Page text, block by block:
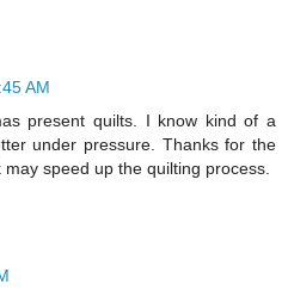
AM
present quilts. I know kind of a
under pressure. Thanks for the
speed up the quilting process.